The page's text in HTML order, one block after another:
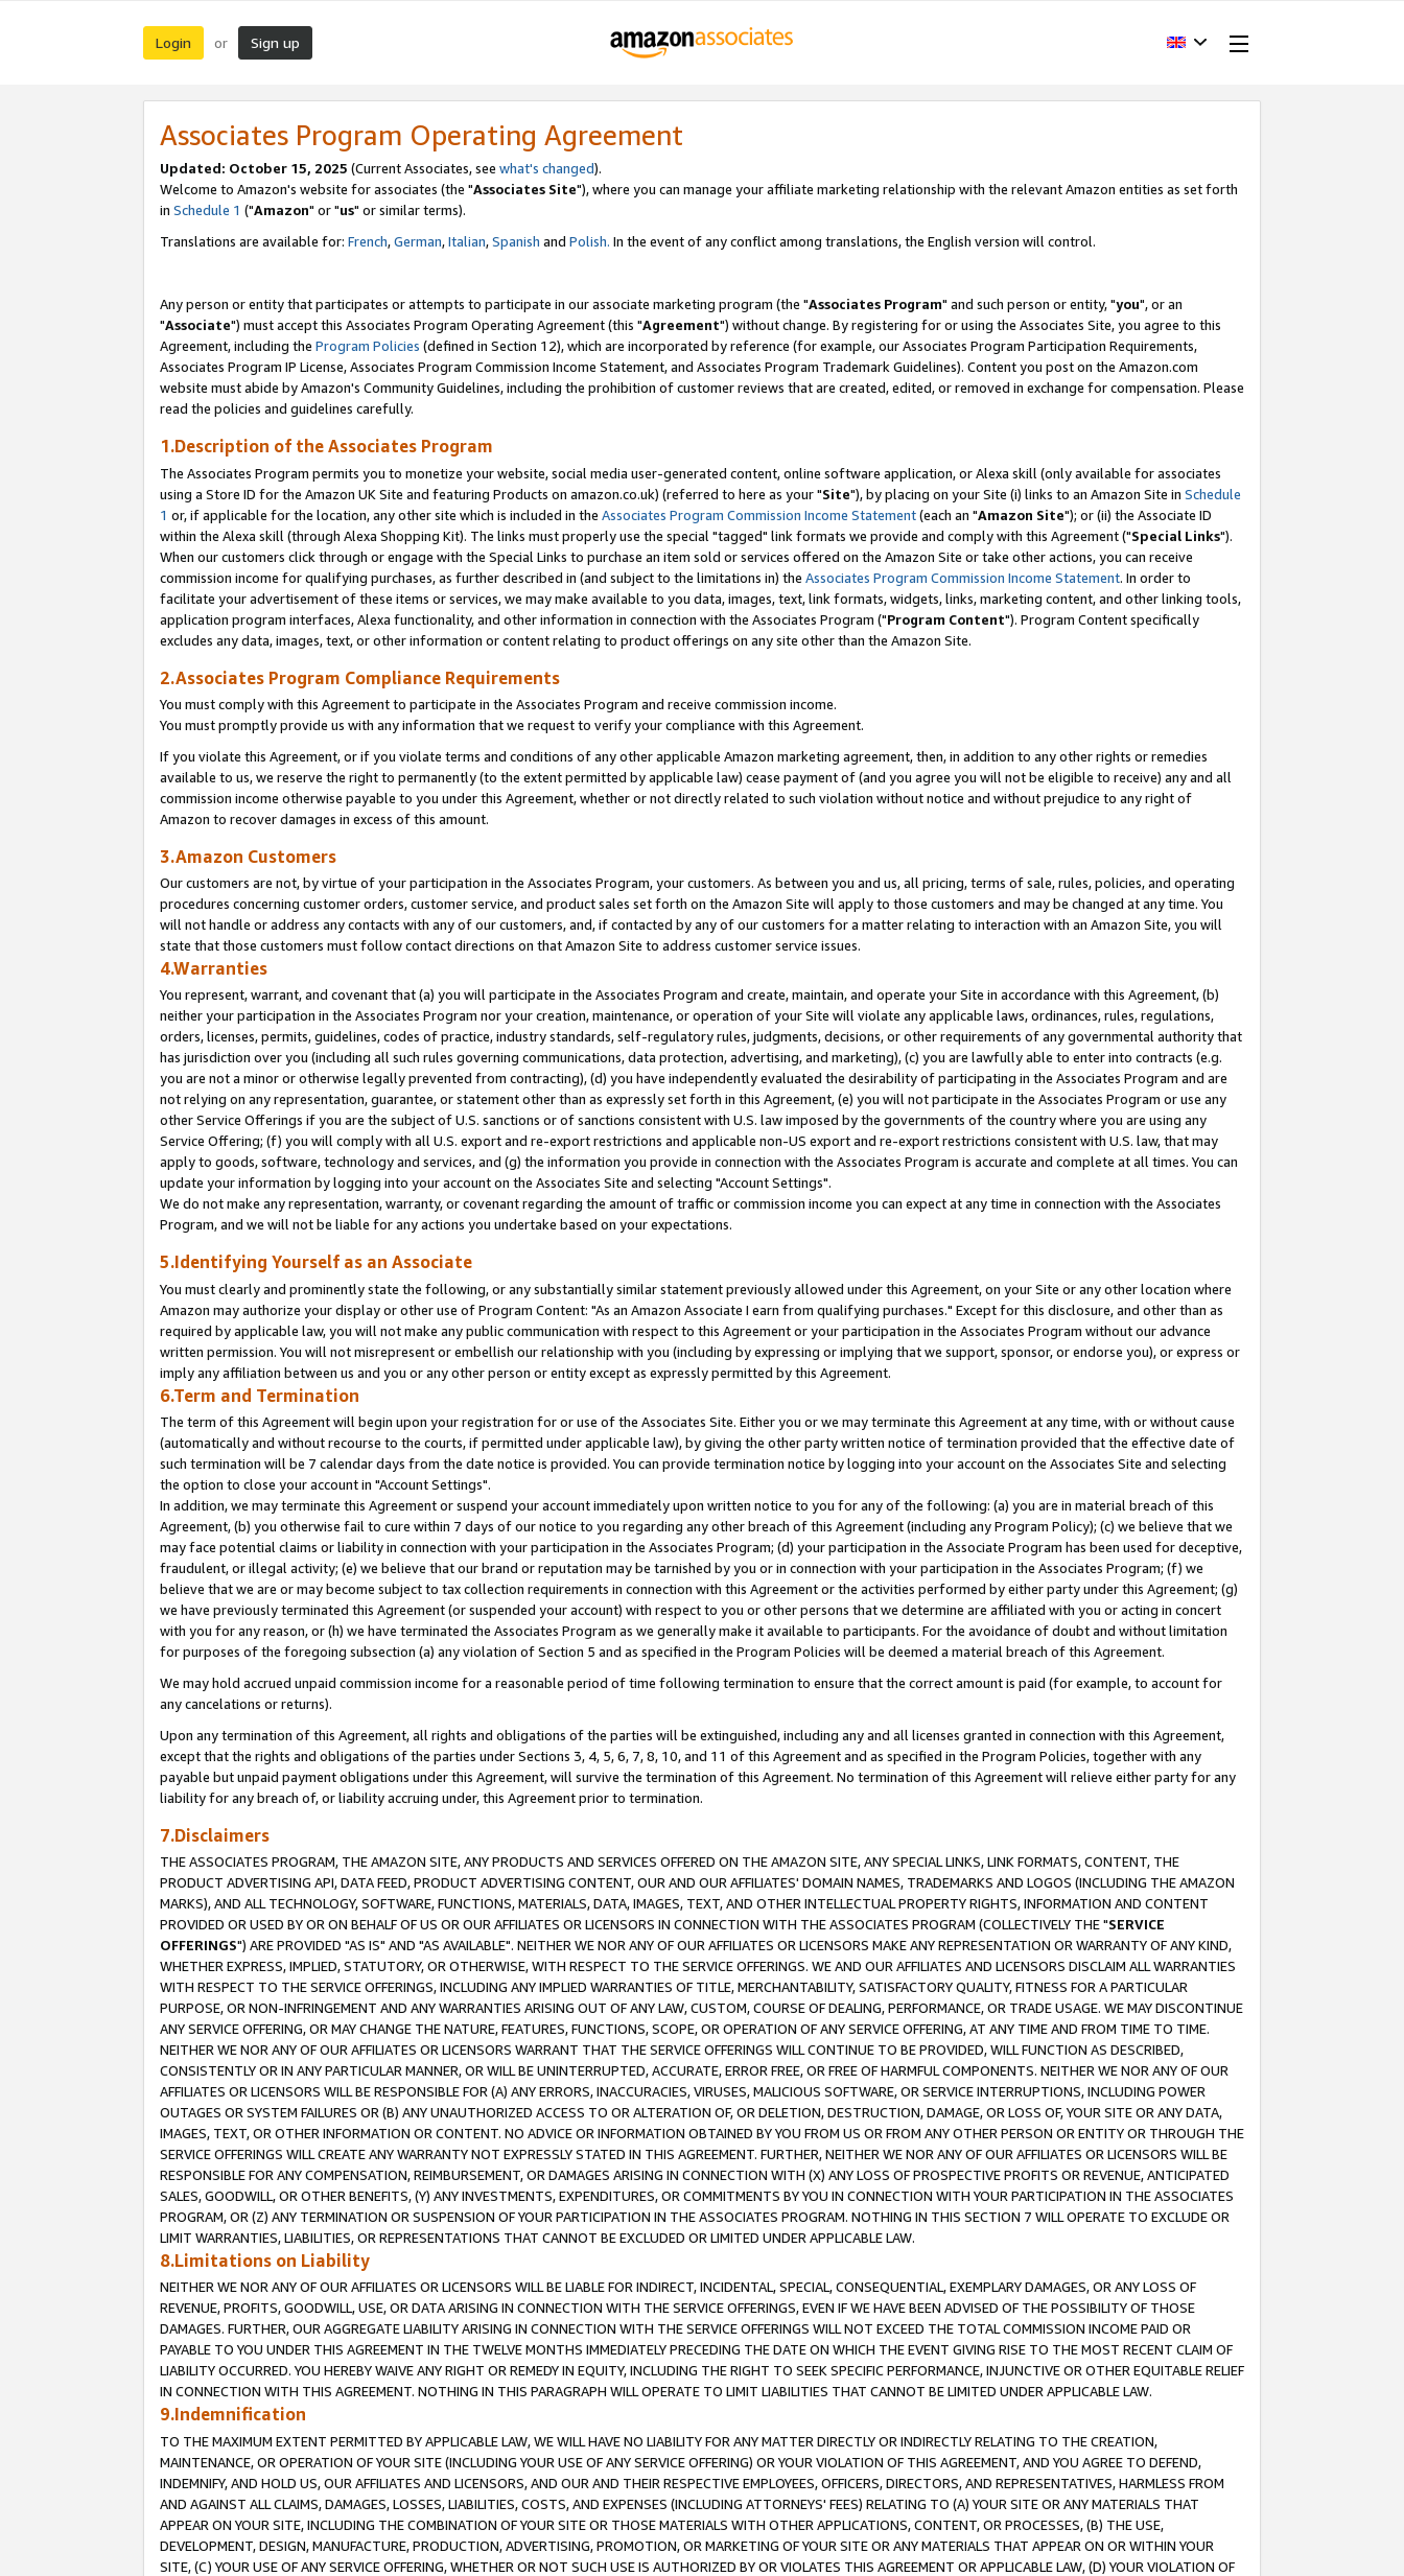
Login or Sign up
Associates Program Operating Agreement
Updated: October 15, 2025 (Current Associates, see what's changed).
Welcome to Amazon's website for associates (the "Associates Site"), where you can manage your affiliate marketing relationship with the relevant Amazon entities as set forth
in Schedule 1 ("Amazon" or "us" or similar terms).
Translations are available for: French,German,Italian,Spanish and Polish. In the event of any conflict among translations, the English version will control.
Any person or entity that participates or attempts to participate in our associate marketing program (the "Associates Program" and such person or entity, "you", or an
"Associate") must accept this Associates Program Operating Agreement (this "Agreement") without change. By registering for or using the Associates Site, you agree to this
Agreement, including the Program Policies (defined in Section 12), which are incorporated by reference (for example, our Associates Program Participation Requirements,
Associates Program IP License, Associates Program Commission Income Statement, and Associates Program Trademark Guidelines). Content you post on the Amazon.com
website must abide by Amazon's Community Guidelines, including the prohibition of customer reviews that are created, edited, or removed in exchange for compensation. Please
read the policies and guidelines carefully.
1.Description of the Associates Program
The Associates Program permits you to monetize your website, social media user-generated content, online software application, or Alexa skill (only available for associates
using a Store ID for the Amazon UK Site and featuring Products on amazon.co.uk) (referred to here as your "Site"), by placing on your Site (i) links to an Amazon Site in Schedule
1 or, if applicable for the location, any other site which is included in the Associates Program Commission Income Statement(each an "Amazon Site"); or (ii) the Associate ID
within the Alexa skill (through Alexa Shopping Kit). The links must properly use the special "tagged" link formats we provide and comply with this Agreement ("Special Links").
When our customers click through or engage with the Special Links to purchase an item sold or services offered on the Amazon Site or take other actions, you can receive
commission income for qualifying purchases, as further described in (and subject to the limitations in) the Associates Program Commission Income Statement. In order to
facilitate your advertisement of these items or services, we may make available to you data, images, text, link formats, widgets, links, marketing content, and other linking tools,
application program interfaces, Alexa functionality, and other information in connection with the Associates Program ("Program Content"). Program Content specifically
excludes any data, images, text, or other information or content relating to product offerings on any site other than the Amazon Site.
2.Associates Program Compliance Requirements
You must comply with this Agreement to participate in the Associates Program and receive commission income.
You must promptly provide us with any information that we request to verify your compliance with this Agreement.
If you violate this Agreement, or if you violate terms and conditions of any other applicable Amazon marketing agreement, then, in addition to any other rights or remedies
available to us, we reserve the right to permanently (to the extent permitted by applicable law) cease payment of (and you agree you will not be eligible to receive) any and all
commission income otherwise payable to you under this Agreement, whether or not directly related to such violation without notice and without prejudice to any right of
Amazon to recover damages in excess of this amount.
3.Amazon Customers
Our customers are not, by virtue of your participation in the Associates Program, your customers. As between you and us, all pricing, terms of sale, rules, policies, and operating
procedures concerning customer orders, customer service, and product sales set forth on the Amazon Site will apply to those customers and may be changed at any time. You
will not handle or address any contacts with any of our customers, and, if contacted by any of our customers for a matter relating to interaction with an Amazon Site, you will
state that those customers must follow contact directions on that Amazon Site to address customer service issues.
4.Warranties
You represent, warrant, and covenant that (a) you will participate in the Associates Program and create, maintain, and operate your Site in accordance with this Agreement, (b)
neither your participation in the Associates Program nor your creation, maintenance, or operation of your Site will violate any applicable laws, ordinances, rules, regulations,
orders, licenses, permits, guidelines, codes of practice, industry standards, self-regulatory rules, judgments, decisions, or other requirements of any governmental authority that
has jurisdiction over you (including all such rules governing communications, data protection, advertising, and marketing), (c) you are lawfully able to enter into contracts (e.g.
you are not a minor or otherwise legally prevented from contracting), (d) you have independently evaluated the desirability of participating in the Associates Program and are
not relying on any representation, guarantee, or statement other than as expressly set forth in this Agreement, (e) you will not participate in the Associates Program or use any
other Service Offerings if you are the subject of U.S. sanctions or of sanctions consistent with U.S. law imposed by the governments of the country where you are using any
Service Offering; (f) you will comply with all U.S. export and re-export restrictions and applicable non-US export and re-export restrictions consistent with U.S. law, that may
apply to goods, software, technology and services, and (g) the information you provide in connection with the Associates Program is accurate and complete at all times. You can
update your information by logging into your account on the Associates Site and selecting "Account Settings".
We do not make any representation, warranty, or covenant regarding the amount of traffic or commission income you can expect at any time in connection with the Associates
Program, and we will not be liable for any actions you undertake based on your expectations.
5.Identifying Yourself as an Associate
You must clearly and prominently state the following, or any substantially similar statement previously allowed under this Agreement, on your Site or any other location where
Amazon may authorize your display or other use of Program Content: "As an Amazon Associate I earn from qualifying purchases." Except for this disclosure, and other than as
required by applicable law, you will not make any public communication with respect to this Agreement or your participation in the Associates Program without our advance
written permission. You will not misrepresent or embellish our relationship with you (including by expressing or implying that we support, sponsor, or endorse you), or express or
imply any affiliation between us and you or any other person or entity except as expressly permitted by this Agreement.
6.Term and Termination
The term of this Agreement will begin upon your registration for or use of the Associates Site. Either you or we may terminate this Agreement at any time, with or without cause
(automatically and without recourse to the courts, if permitted under applicable law), by giving the other party written notice of termination provided that the effective date of
such termination will be 7 calendar days from the date notice is provided. You can provide termination notice by logging into your account on the Associates Site and selecting
the option to close your account in "Account Settings".
In addition, we may terminate this Agreement or suspend your account immediately upon written notice to you for any of the following: (a) you are in material breach of this
Agreement, (b) you otherwise fail to cure within 7 days of our notice to you regarding any other breach of this Agreement (including any Program Policy); (c) we believe that we
may face potential claims or liability in connection with your participation in the Associates Program; (d) your participation in the Associate Program has been used for deceptive,
fraudulent, or illegal activity; (e) we believe that our brand or reputation may be tarnished by you or in connection with your participation in the Associates Program; (f) we
believe that we are or may become subject to tax collection requirements in connection with this Agreement or the activities performed by either party under this Agreement; (g)
we have previously terminated this Agreement (or suspended your account) with respect to you or other persons that we determine are affiliated with you or acting in concert
with you for any reason, or (h) we have terminated the Associates Program as we generally make it available to participants. For the avoidance of doubt and without limitation
for purposes of the foregoing subsection (a) any violation of Section 5 and as specified in the Program Policies will be deemed a material breach of this Agreement.
We may hold accrued unpaid commission income for a reasonable period of time following termination to ensure that the correct amount is paid (for example, to account for
any cancelations or returns).
Upon any termination of this Agreement, all rights and obligations of the parties will be extinguished, including any and all licenses granted in connection with this Agreement,
except that the rights and obligations of the parties under Sections 3, 4, 5, 6, 7, 8, 10, and 11 of this Agreement and as specified in the Program Policies, together with any
payable but unpaid payment obligations under this Agreement, will survive the termination of this Agreement. No termination of this Agreement will relieve either party for any
liability for any breach of, or liability accruing under, this Agreement prior to termination.
7.Disclaimers
THE ASSOCIATES PROGRAM, THE AMAZON SITE, ANY PRODUCTS AND SERVICES OFFERED ON THE AMAZON SITE, ANY SPECIAL LINKS, LINK FORMATS, CONTENT, THE
PRODUCT ADVERTISING API, DATA FEED, PRODUCT ADVERTISING CONTENT, OUR AND OUR AFFILIATES' DOMAIN NAMES, TRADEMARKS AND LOGOS (INCLUDING THE AMAZON
MARKS), AND ALL TECHNOLOGY, SOFTWARE, FUNCTIONS, MATERIALS, DATA, IMAGES, TEXT, AND OTHER INTELLECTUAL PROPERTY RIGHTS, INFORMATION AND CONTENT
PROVIDED OR USED BY OR ON BEHALF OF US OR OUR AFFILIATES OR LICENSORS IN CONNECTION WITH THE ASSOCIATES PROGRAM (COLLECTIVELY THE "SERVICE
OFFERINGS") ARE PROVIDED "AS IS" AND "AS AVAILABLE". NEITHER WE NOR ANY OF OUR AFFILIATES OR LICENSORS MAKE ANY REPRESENTATION OR WARRANTY OF ANY KIND,
WHETHER EXPRESS, IMPLIED, STATUTORY, OR OTHERWISE, WITH RESPECT TO THE SERVICE OFFERINGS. WE AND OUR AFFILIATES AND LICENSORS DISCLAIM ALL WARRANTIES
WITH RESPECT TO THE SERVICE OFFERINGS, INCLUDING ANY IMPLIED WARRANTIES OF TITLE, MERCHANTABILITY, SATISFACTORY QUALITY, FITNESS FOR A PARTICULAR
PURPOSE, OR NON-INFRINGEMENT AND ANY WARRANTIES ARISING OUT OF ANY LAW, CUSTOM, COURSE OF DEALING, PERFORMANCE, OR TRADE USAGE. WE MAY DISCONTINUE
ANY SERVICE OFFERING, OR MAY CHANGE THE NATURE, FEATURES, FUNCTIONS, SCOPE, OR OPERATION OF ANY SERVICE OFFERING, AT ANY TIME AND FROM TIME TO TIME.
NEITHER WE NOR ANY OF OUR AFFILIATES OR LICENSORS WARRANT THAT THE SERVICE OFFERINGS WILL CONTINUE TO BE PROVIDED, WILL FUNCTION AS DESCRIBED,
CONSISTENTLY OR IN ANY PARTICULAR MANNER, OR WILL BE UNINTERRUPTED, ACCURATE, ERROR FREE, OR FREE OF HARMFUL COMPONENTS. NEITHER WE NOR ANY OF OUR
AFFILIATES OR LICENSORS WILL BE RESPONSIBLE FOR (A) ANY ERRORS, INACCURACIES, VIRUSES, MALICIOUS SOFTWARE, OR SERVICE INTERRUPTIONS, INCLUDING POWER
OUTAGES OR SYSTEM FAILURES OR (B) ANY UNAUTHORIZED ACCESS TO OR ALTERATION OF, OR DELETION, DESTRUCTION, DAMAGE, OR LOSS OF, YOUR SITE OR ANY DATA,
IMAGES, TEXT, OR OTHER INFORMATION OR CONTENT. NO ADVICE OR INFORMATION OBTAINED BY YOU FROM US OR FROM ANY OTHER PERSON OR ENTITY OR THROUGH THE
SERVICE OFFERINGS WILL CREATE ANY WARRANTY NOT EXPRESSLY STATED IN THIS AGREEMENT. FURTHER, NEITHER WE NOR ANY OF OUR AFFILIATES OR LICENSORS WILL BE
RESPONSIBLE FOR ANY COMPENSATION, REIMBURSEMENT, OR DAMAGES ARISING IN CONNECTION WITH (X) ANY LOSS OF PROSPECTIVE PROFITS OR REVENUE, ANTICIPATED
SALES, GOODWILL, OR OTHER BENEFITS, (Y) ANY INVESTMENTS, EXPENDITURES, OR COMMITMENTS BY YOU IN CONNECTION WITH YOUR PARTICIPATION IN THE ASSOCIATES
PROGRAM, OR (Z) ANY TERMINATION OR SUSPENSION OF YOUR PARTICIPATION IN THE ASSOCIATES PROGRAM. NOTHING IN THIS SECTION 7 WILL OPERATE TO EXCLUDE OR
LIMIT WARRANTIES, LIABILITIES, OR REPRESENTATIONS THAT CANNOT BE EXCLUDED OR LIMITED UNDER APPLICABLE LAW.
8.Limitations on Liability
NEITHER WE NOR ANY OF OUR AFFILIATES OR LICENSORS WILL BE LIABLE FOR INDIRECT, INCIDENTAL, SPECIAL, CONSEQUENTIAL, EXEMPLARY DAMAGES, OR ANY LOSS OF
REVENUE, PROFITS, GOODWILL, USE, OR DATA ARISING IN CONNECTION WITH THE SERVICE OFFERINGS, EVEN IF WE HAVE BEEN ADVISED OF THE POSSIBILITY OF THOSE
DAMAGES. FURTHER, OUR AGGREGATE LIABILITY ARISING IN CONNECTION WITH THE SERVICE OFFERINGS WILL NOT EXCEED THE TOTAL COMMISSION INCOME PAID OR
PAYABLE TO YOU UNDER THIS AGREEMENT IN THE TWELVE MONTHS IMMEDIATELY PRECEDING THE DATE ON WHICH THE EVENT GIVING RISE TO THE MOST RECENT CLAIM OF
LIABILITY OCCURRED. YOU HEREBY WAIVE ANY RIGHT OR REMEDY IN EQUITY, INCLUDING THE RIGHT TO SEEK SPECIFIC PERFORMANCE, INJUNCTIVE OR OTHER EQUITABLE RELIEF
IN CONNECTION WITH THIS AGREEMENT. NOTHING IN THIS PARAGRAPH WILL OPERATE TO LIMIT LIABILITIES THAT CANNOT BE LIMITED UNDER APPLICABLE LAW.
9.Indemnification
TO THE MAXIMUM EXTENT PERMITTED BY APPLICABLE LAW, WE WILL HAVE NO LIABILITY FOR ANY MATTER DIRECTLY OR INDIRECTLY RELATING TO THE CREATION,
MAINTENANCE, OR OPERATION OF YOUR SITE (INCLUDING YOUR USE OF ANY SERVICE OFFERING) OR YOUR VIOLATION OF THIS AGREEMENT, AND YOU AGREE TO DEFEND,
INDEMNIFY, AND HOLD US, OUR AFFILIATES AND LICENSORS, AND OUR AND THEIR RESPECTIVE EMPLOYEES, OFFICERS, DIRECTORS, AND REPRESENTATIVES, HARMLESS FROM
AND AGAINST ALL CLAIMS, DAMAGES, LOSSES, LIABILITIES, COSTS, AND EXPENSES (INCLUDING ATTORNEYS' FEES) RELATING TO (A) YOUR SITE OR ANY MATERIALS THAT
APPEAR ON YOUR SITE, INCLUDING THE COMBINATION OF YOUR SITE OR THOSE MATERIALS WITH OTHER APPLICATIONS, CONTENT, OR PROCESSES, (B) THE USE,
DEVELOPMENT, DESIGN, MANUFACTURE, PRODUCTION, ADVERTISING, PROMOTION, OR MARKETING OF YOUR SITE OR ANY MATERIALS THAT APPEAR ON OR WITHIN YOUR
SITE, (C) YOUR USE OF ANY SERVICE OFFERING, WHETHER OR NOT SUCH USE IS AUTHORIZED BY OR VIOLATES THIS AGREEMENT OR APPLICABLE LAW, (D) YOUR VIOLATION OF